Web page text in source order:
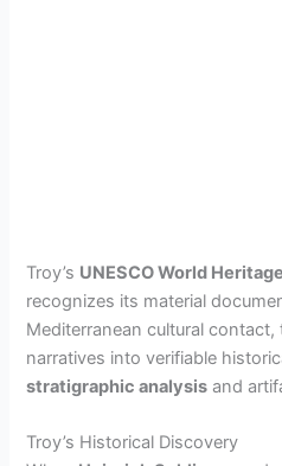
Troy’s UNESCO World Heritage
recognizes its material
Mediterranean cultural
narratives into verifiable
stratigraphic analysis and
Troy’s Historical Discovery